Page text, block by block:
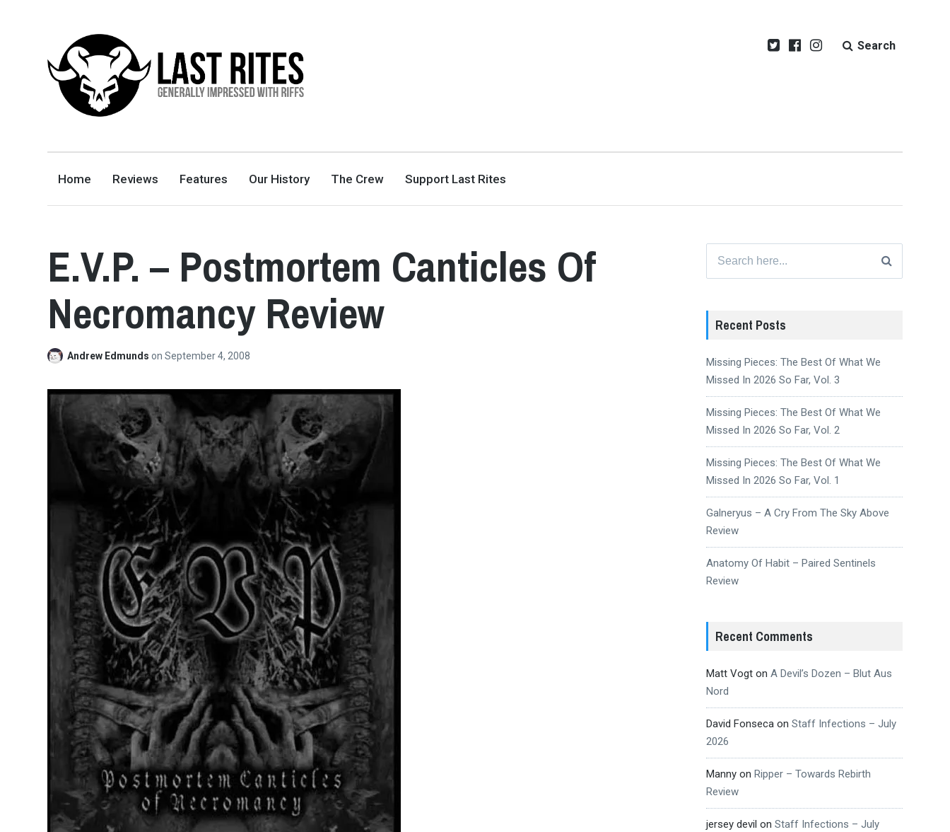
GENERALLY IMPRESSED WITH RIFFS
Search
Home Reviews Features Our History The Crew Support Last Rites
E.V.P. – Postmortem Canticles Of
Necromancy Review
Andrew Edmundson September 4, 2008
for:
Recent Posts
Missing Pieces: The Best Of What We
Missed In 2026 So Far, Vol. 3
Missing Pieces: The Best Of What We
Missed In 2026 So Far, Vol. 2
Missing Pieces: The Best Of What We
Missed In 2026 So Far, Vol. 1
Galneryus – A Cry From The Sky Above
Review
Anatomy Of Habit – Paired Sentinels
Review
Recent Comments
Matt Vogton A Devil’s Dozen – Blut Aus
Nord
David Fonsecaon Staff Infections – July
2026
Mannyon Ripper – Towards Rebirth
Review
jersey devil on Staff Infections – July